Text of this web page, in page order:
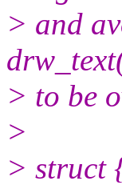
> and
> to be
>
> struct